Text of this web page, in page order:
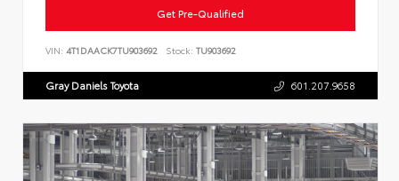
Get Pre-Qualified
VIN: 4T1DAACK7TU903692 Stock: TU903692
Gray Daniels Toyota 601.207.9658